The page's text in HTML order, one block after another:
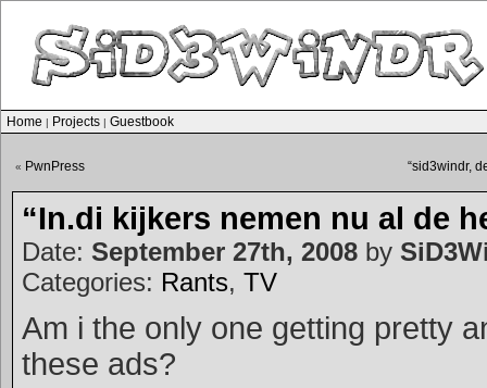
Home | Projects | Guestbook
« PwnPress “sid3windr,
“In.di kijkers nemen nu al de
Date: September 27th, 2008 by
Categories: Rants, TV
Am i the only one getting pretty
these ads?